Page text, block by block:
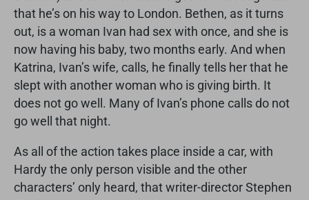
that he’s on his way to London. Bethen, as it turns
out, is a woman Ivan had sex with once, and she is
now having his baby, two months early. And when
Katrina, Ivan’s wife, calls, he finally tells her that he
slept with another woman who is giving birth. It
does not go well. Many of Ivan’s phone calls do not
go well that night.
As all of the action takes place inside a car, with
Hardy the only person visible and the other
characters’ only heard, that writer-director Stephen